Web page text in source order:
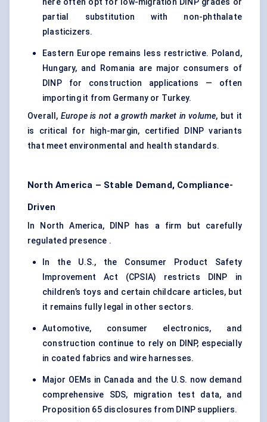
here often opt for low-migration DINP grades or
partial substitution with non-phthalate
plasticizers.
Eastern Europe remains less restrictive. Poland,
Hungary, and Romania are major consumers of
DINP for construction applications — often
importing it from Germany or Turkey.
Overall, Europe is not a growth market in volume, but it
is critical for high-margin, certified DINP variants
that meet environmental and health standards.
North America – Stable Demand, Compliance-
Driven
In North America, DINP has a firm but carefully
regulated presence .
In the U.S., the Consumer Product Safety
Improvement Act (CPSIA) restricts DINP in
children’s toys and certain childcare articles, but
it remains fully legal in other sectors.
Automotive, consumer electronics, and
construction continue to rely on DINP, especially
in coated fabrics and wire harnesses.
Major OEMs in Canada and the U.S. now demand
comprehensive SDS, migration test data, and
Proposition 65 disclosures from DINP suppliers.